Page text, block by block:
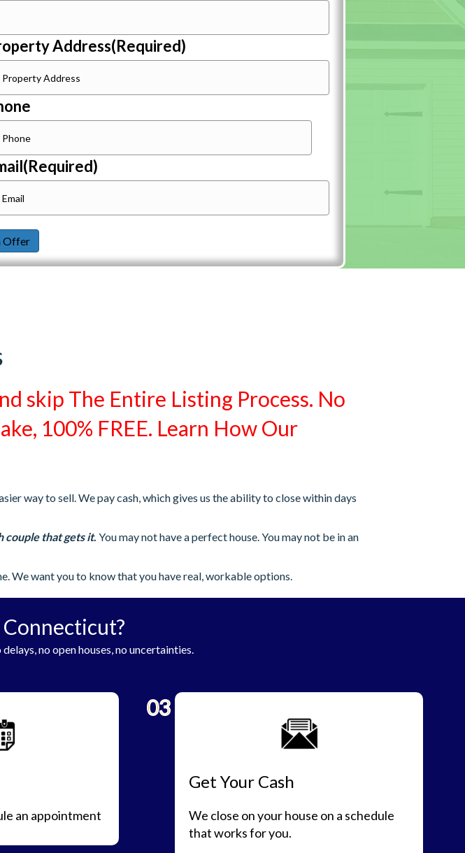
Address(Required)
(Required)
Offer
skip The Entire Listing Process. No
100% FREE. Learn How Our
way to sell. We pay cash, which gives us the ability to close within days
couple that gets it. You may not have a perfect house. You may not be in an
We want you to know that you have real, workable options.
no open houses, no uncertainties.
an appointment
03
Get Your Cash
We close on your house on a schedule
that works for you.